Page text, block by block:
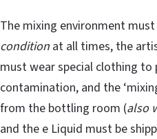
The mixing environment must
condition at all times, the
must wear special clothing to
contamination, and the
from the bottling room (also
and the e Liquid must be